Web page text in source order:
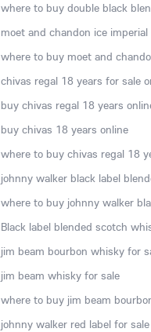
where to buy double black
moet and chandon ice
where to buy moet and
chivas regal 18 years for sale
buy chivas regal 18 years
buy chivas 18 years online
where to buy chivas regal 18
johnny walker black label
where to buy johnny walker
Black label blended scotch
jim beam bourbon whisky for
jim beam whisky for sale
where to buy jim beam
johnny walker red label for